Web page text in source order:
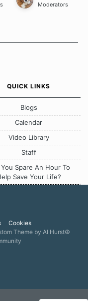
Moderators
QUICK LINKS
Blogs
Calendar
Video Library
Staff
Spare An Hour To
Save Your Life?
Cookies
Theme by Al Hurst☮